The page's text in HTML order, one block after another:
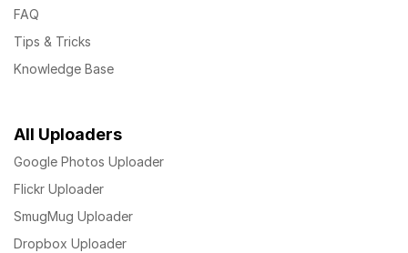
FAQ
Tips & Tricks
Knowledge Base
All Uploaders
Google Photos Uploader
Flickr Uploader
SmugMug Uploader
Dropbox Uploader